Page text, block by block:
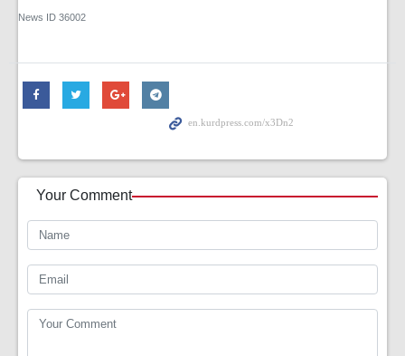
News ID 36002
Your Comment